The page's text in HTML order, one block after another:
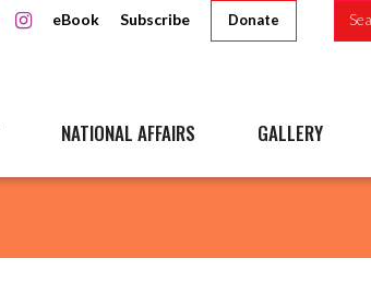
eBook Subscribe Donate
NATIONAL AFFAIRS GALLERY